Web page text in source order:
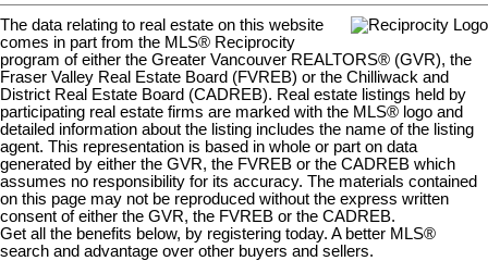
The data relating to real estate on this website
comes in part from the MLS® Reciprocity
program of either the Greater Vancouver REALTORS® (GVR), the
Fraser Valley Real Estate Board (FVREB) or the Chilliwack and
District Real Estate Board (CADREB). Real estate listings held by
participating real estate firms are marked with the MLS® logo and
detailed information about the listing includes the name of the listing
agent. This representation is based in whole or part on data
generated by either the GVR, the FVREB or the CADREB which
assumes no responsibility for its accuracy. The materials contained
on this page may not be reproduced without the express written
consent of either the GVR, the FVREB or the CADREB.
Get all the benefits below, by registering today. A better MLS®
search and advantage over other buyers and sellers.